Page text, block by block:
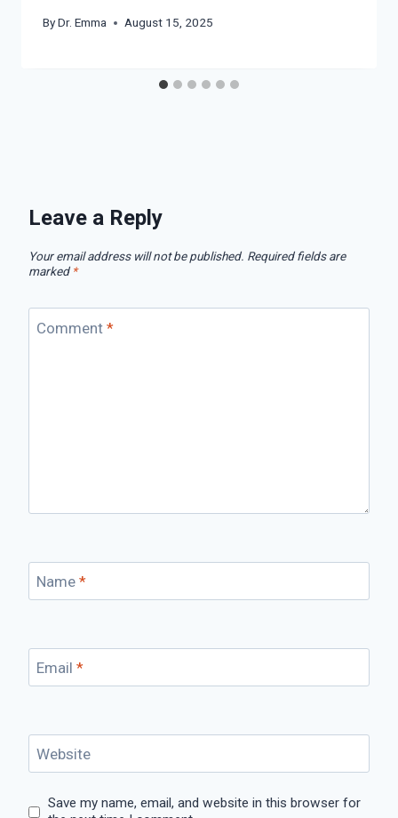
ByDr. Emma August 15, 2025
Leave a Reply
Your email address will not be published. Required fields are
marked *
Comment *
Name *
Email *
Website
Save my name, email, and website in this browser for